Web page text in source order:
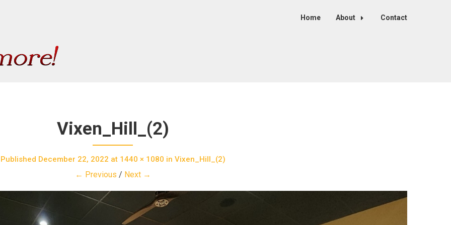
Home About Contact
Vixen_Hill_(2)
Published December 22, 2022 at 1440 × 1080 in Vixen_Hill_(2)
← Previous / Next →